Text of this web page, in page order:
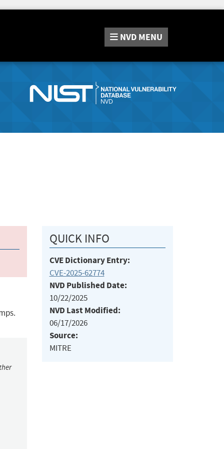
NVD MENU
QUICK INFO
CVE Dictionary Entry:
CVE-2025-62774
NVD Published Date:
10/22/2025
NVD Last Modified:
06/17/2026
Source:
MITRE